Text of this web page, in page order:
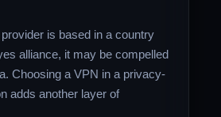
is based in a country
alliance, it may be compelled
Choosing a VPN in a privacy-
adds another layer of